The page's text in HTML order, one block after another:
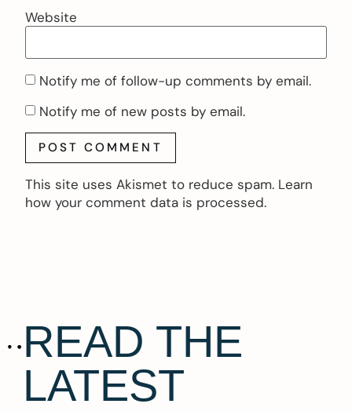
Website
Notify me of follow-up comments by email.
Notify me of new posts by email.
This site uses Akismet to reduce spam. Learn
how your comment data is processed.
READ THE
LATEST